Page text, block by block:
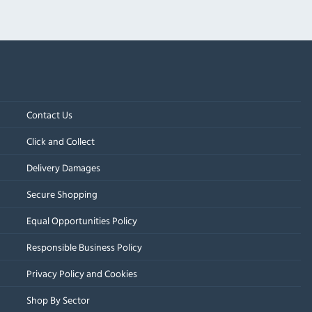
Contact Us
Click and Collect
Delivery Damages
Secure Shopping
Equal Opportunities Policy
Responsible Business Policy
Privacy Policy and Cookies
Shop By Sector